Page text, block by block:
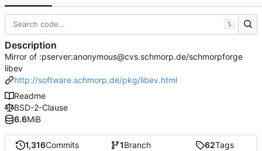
1,316Commits 1Branch 62Tags
S
Description
Mirror of :pserver:anonymous@cvs.schmorp.de/schmorpforge
libev
http://software.schmorp.de/pkg/libev.html
Readme
BSD-2-Clause
6.6MiB